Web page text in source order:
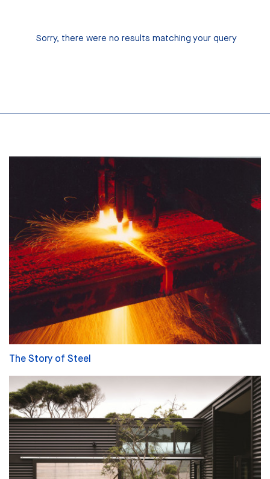
Sorry, there were no results matching your query
The Story of Steel